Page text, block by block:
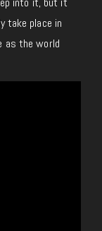
take place in
as the world